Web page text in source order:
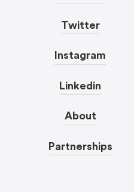
Twitter
Instagram
Linkedin
About
Partnerships